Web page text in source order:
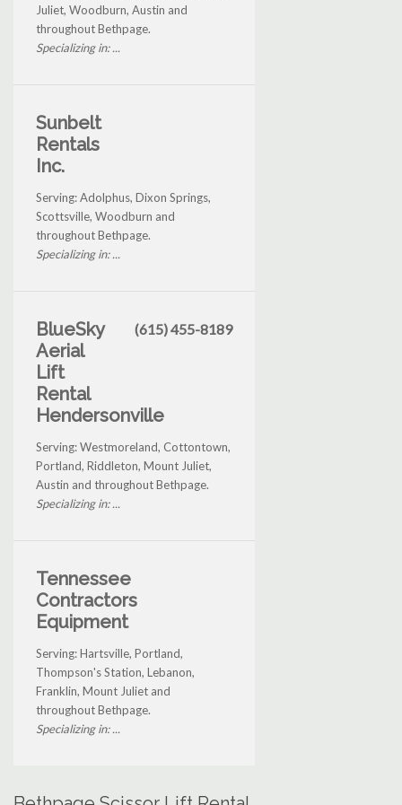
Juliet, Woodburn, Austin and
throughout Bethpage.
Specializing in: ...
Sunbelt
Rentals
Inc.
Serving: Adolphus, Dixon Springs,
Scottsville, Woodburn and
throughout Bethpage.
Specializing in: ...
BlueSky
Aerial
Lift
Rental
Hendersonville
(615) 455-8189
Serving: Westmoreland, Cottontown,
Portland, Riddleton, Mount Juliet,
Austin and throughout Bethpage.
Specializing in: ...
Tennessee
Contractors
Equipment
Serving: Hartsville, Portland,
Thompson's Station, Lebanon,
Franklin, Mount Juliet and
throughout Bethpage.
Specializing in: ...